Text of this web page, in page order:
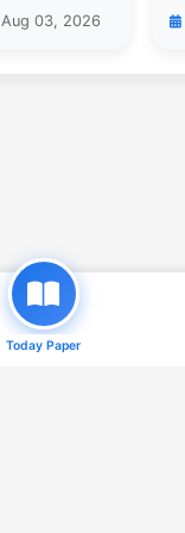
Today Paper
Aug 03, 2026